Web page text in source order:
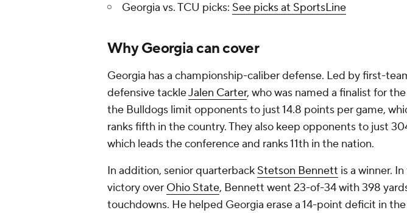
Georgia vs. TCU picks: See picks at SportsLine
Why Georgia can cover
Georgia has a championship-caliber defense. Led by first-
defensive tackleJalen Carter, who was named a finalist for
the Bulldogs limit opponents to just 14.8 points per game,
ranks fifth in the country. They also keep opponents to just
which leads the conference and ranks 11th in the nation.
In addition, senior quarterback Stetson Bennett is a winner.
victory over Ohio State, Bennett went 23-of-34 with 398
touchdowns. He helped Georgia erase a 14-point deficit in